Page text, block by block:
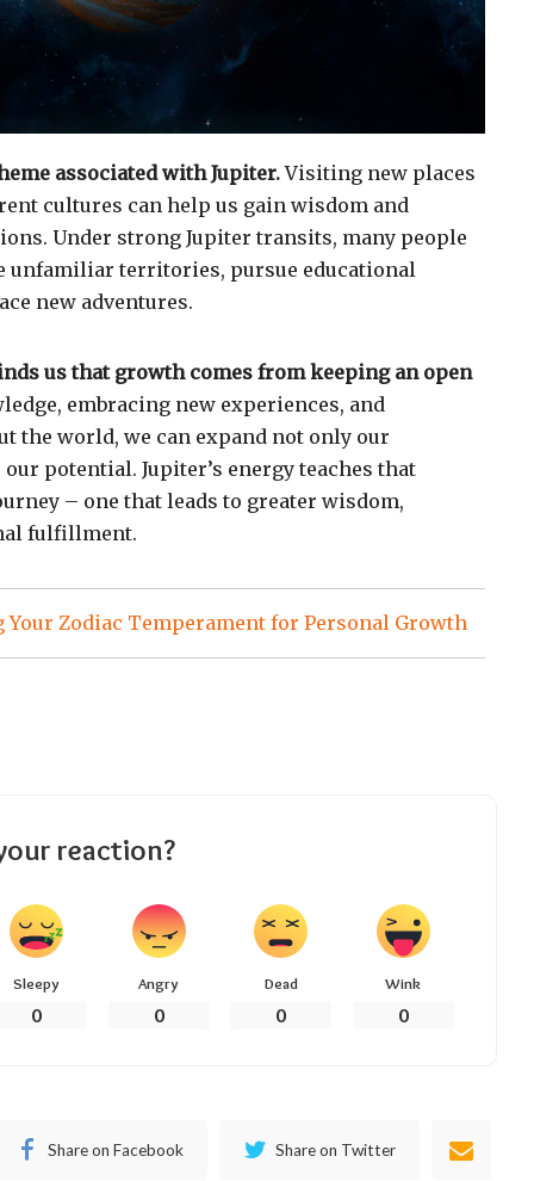
associated with Jupiter.Visiting new places
cultures can help us gain wisdom and
Under strong Jupiter transits, many people
unfamiliar territories, pursue educational
new adventures.
us that growth comes from keeping an open
embracing new experiences, and
the world, we can expand not only our
potential. Jupiter’s energy teaches that
– one that leads to greater wisdom,
fulfillment.
Your Zodiac Temperament for Personal Growth
reaction?
Sleepy
0
Angry
0
Dead
0
Wink
0
Share on Facebook Share on Twitter